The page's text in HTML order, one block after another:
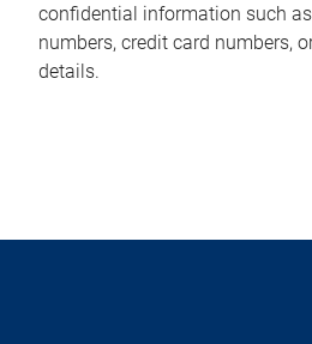
confidential information such
numbers, credit card numbers,
details.